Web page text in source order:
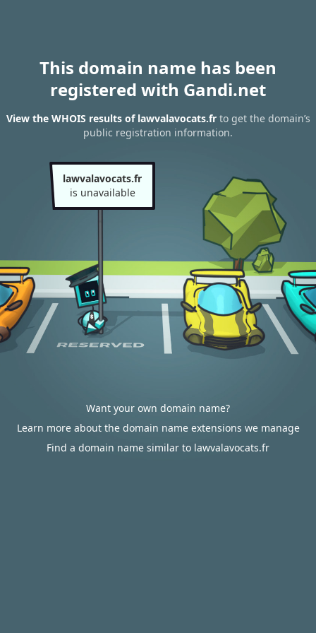
This domain name has been
registered with Gandi.net
View the WHOIS results of lawvalavocats.frto get the domain’s
public registration information.
lawvalavocats.fr
is unavailable
Want your own domain name?
Learn more about the domain name extensions we manage
Find a domain name similar to lawvalavocats.fr